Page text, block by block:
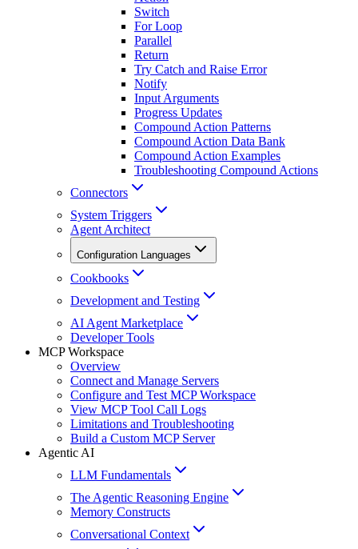
Switch
For Loop
Parallel
Return
Try Catch and Raise Error
Notify
Input Arguments
Progress Updates
Compound Action Patterns
Compound Action Data Bank
Compound Action Examples
Troubleshooting Compound Actions
Connectors
System Triggers
Agent Architect
Configuration Languages
Cookbooks
Development and Testing
AI Agent Marketplace
Developer Tools
MCP Workspace
Overview
Connect and Manage Servers
Configure and Test MCP Workspace
View MCP Tool Call Logs
Limitations and Troubleshooting
Build a Custom MCP Server
Agentic AI
LLM Fundamentals
The Agentic Reasoning Engine
Memory Constructs
Conversational Context